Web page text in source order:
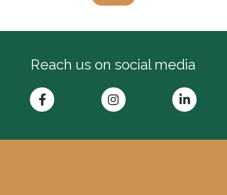
Reach us on social media